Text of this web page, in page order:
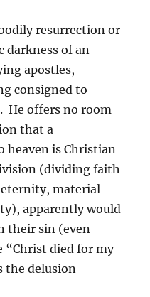
resurrection or
darkness of an
apostles,
consigned to
He offers no room
that a
heaven is Christian
(dividing faith
material
apparently would
their sin (even
“Christ died for my
the delusion